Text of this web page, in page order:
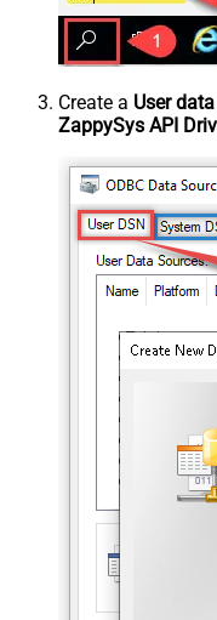
Create a User
ZappySys API